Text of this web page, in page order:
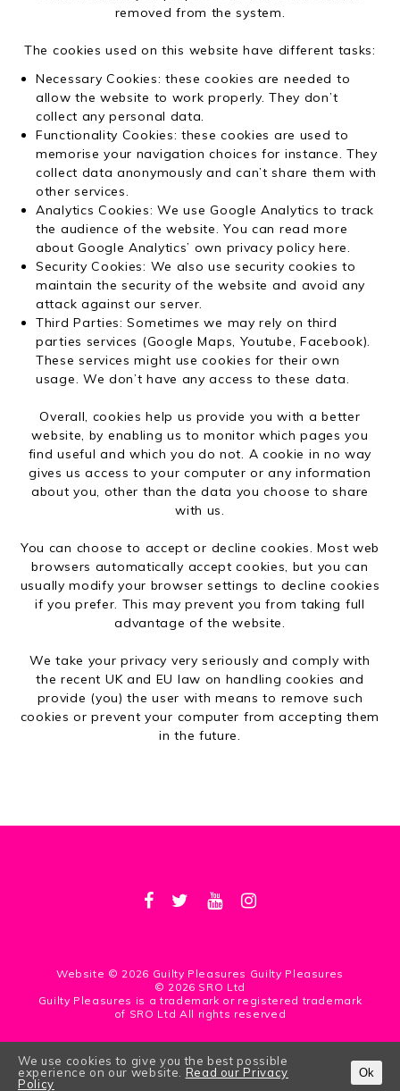
removed from the system.
The cookies used on this website have different tasks:
Necessary Cookies: these cookies are needed to
allow the website to work properly. They don’t
collect any personal data.
Functionality Cookies: these cookies are used to
memorise your navigation choices for instance. They
collect data anonymously and can’t share them with
other services.
Analytics Cookies: We use Google Analytics to track
the audience of the website. You can read more
about Google Analytics’ own privacy policyhere.
Security Cookies: We also use security cookies to
maintain the security of the website and avoid any
attack against our server.
Third Parties: Sometimes we may rely on third
parties services (Google Maps, Youtube, Facebook).
These services might use cookies for their own
usage. We don’t have any access to these data.
Overall, cookies help us provide you with a better
website, by enabling us to monitor which pages you
find useful and which you do not. A cookie in no way
gives us access to your computer or any information
about you, other than the data you choose to share
with us.
You can choose to accept or decline cookies. Most web
browsers automatically accept cookies, but you can
usually modify your browser settings to decline cookies
if you prefer. This may prevent you from taking full
advantage of the website.
We take your privacy very seriously and comply with
the recent UK and EU law on handling cookies and
provide (you) the user with means to remove such
cookies or prevent your computer from accepting them
in the future.
Website © 2026 Guilty Pleasures Guilty Pleasures
© 2026 SRO Ltd
Guilty Pleasures is a trademark or registered trademark
of SRO Ltd All rights reserved
WEBSITE BY MDS /LAPIN BLANC
We use cookies to give you the best possible
experience on our website. Read our Privacy
Policy
Ok